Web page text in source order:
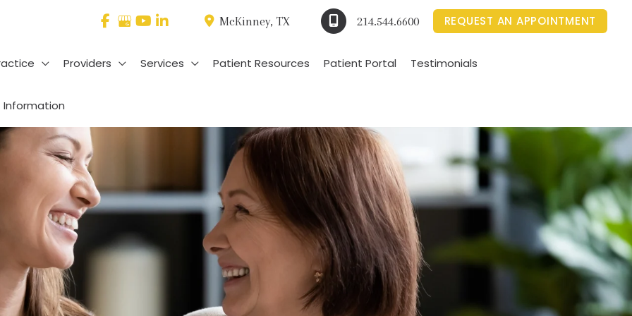
McKinney, TX 214.544.6600 REQUEST AN APPOINTMENT
Providers Services Patient Resources Patient Portal Testimonials